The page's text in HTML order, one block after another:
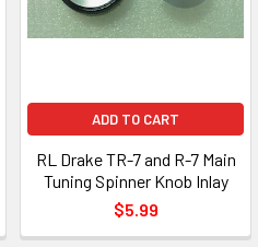
ADD TO CART
RL Drake TR-7 and R-7 Main
Tuning Spinner Knob Inlay
$5.99